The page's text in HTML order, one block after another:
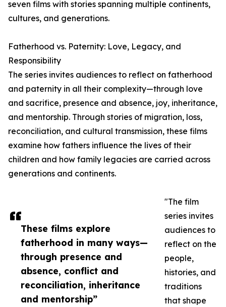
These films explore
fatherhood in many ways—
through presence and
absence, conflict and
reconciliation, inheritance
and mentorship”
seven films with stories spanning multiple continents,
cultures, and generations.
Fatherhood vs. Paternity: Love, Legacy, and
Responsibility
The series invites audiences to reflect on fatherhood
and paternity in all their complexity—through love
and sacrifice, presence and absence, joy, inheritance,
and mentorship. Through stories of migration, loss,
reconciliation, and cultural transmission, these films
examine how fathers influence the lives of their
children and how family legacies are carried across
generations and continents.
"The film
series invites
audiences to
reflect on the
people,
histories, and
traditions
that shape